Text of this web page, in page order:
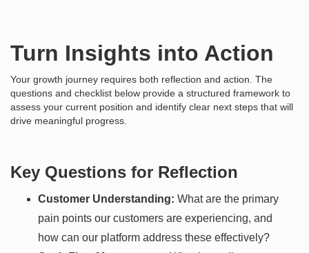
Turn Insights into Action
Your growth journey requires both reflection and action. The
questions and checklist below provide a structured framework to
assess your current position and identify clear next steps that will
drive meaningful progress.
Key Questions for Reflection
Customer Understanding: What are the primary
pain points our customers are experiencing, and
how can our platform address these effectively?